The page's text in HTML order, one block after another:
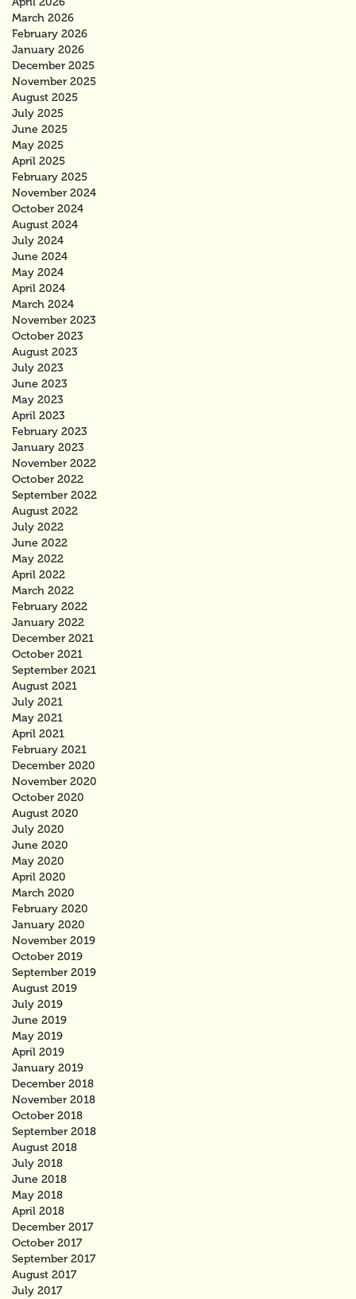
March 2026
February 2026
January 2026
December 2025
November 2025
August 2025
July 2025
June 2025
May 2025
April 2025
February 2025
November 2024
October 2024
August 2024
July 2024
June 2024
May 2024
April 2024
March 2024
November 2023
October 2023
August 2023
July 2023
June 2023
May 2023
April 2023
February 2023
January 2023
November 2022
October 2022
September 2022
August 2022
July 2022
June 2022
May 2022
April 2022
March 2022
February 2022
January 2022
December 2021
October 2021
September 2021
August 2021
July 2021
May 2021
April 2021
February 2021
December 2020
November 2020
October 2020
August 2020
July 2020
June 2020
May 2020
April 2020
March 2020
February 2020
January 2020
November 2019
October 2019
September 2019
August 2019
July 2019
June 2019
May 2019
April 2019
January 2019
December 2018
November 2018
October 2018
September 2018
August 2018
July 2018
June 2018
May 2018
April 2018
December 2017
October 2017
September 2017
August 2017
July 2017